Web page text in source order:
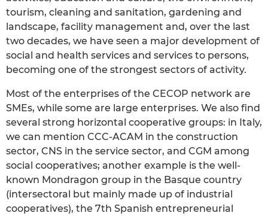
tourism, cleaning and sanitation, gardening and
landscape, facility management and, over the last
two decades, we have seen a major development of
social and health services and services to persons,
becoming one of the strongest sectors of activity.
Most of the enterprises of the CECOP network are
SMEs, while some are large enterprises. We also find
several strong horizontal cooperative groups: in Italy,
we can mention CCC-ACAM in the construction
sector, CNS in the service sector, and CGM among
social cooperatives; another example is the well-
known Mondragon group in the Basque country
(intersectoral but mainly made up of industrial
cooperatives), the 7th Spanish entrepreneurial